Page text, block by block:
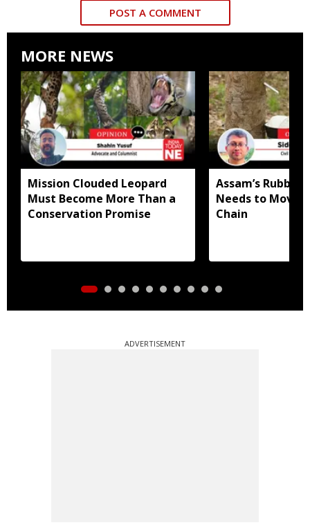
POST A COMMENT
MORE NEWS
Mission Clouded Leopard
Must Become More Than a
Conservation Promise
Assam’s Rubber
Needs to Move
Chain
ADVERTISEMENT